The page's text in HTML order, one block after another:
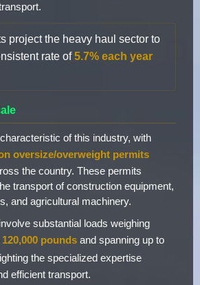
project the heavy haul sector to
rate of5.7% each year
of this industry, with
oversize/overweight permits
the country. These permits
transport of construction equipment,
and agricultural machinery.
substantial loads weighing
120,000 pounds and spanning up to
the specialized expertise
efficient transport.